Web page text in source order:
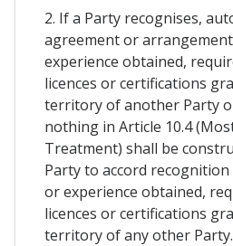
2. If a Party recognises,
agreement or
experience obtained,
licences or certifications
territory of another Party
nothing in Article 10.4
Treatment) shall be
Party to accord
or experience obtained,
licences or certifications
territory of any other Party.